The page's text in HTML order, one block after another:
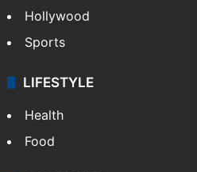
Hollywood
Sports
LIFESTYLE
Health
Food